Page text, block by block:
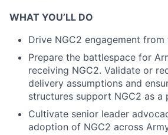
WHAT YOU’LL DO
Drive NGC2 engagement
Prepare the battlespace for
receiving NGC2. Validate or
delivery assumptions and
structures support NGC2 as a
Cultivate senior leader
adoption of NGC2 across